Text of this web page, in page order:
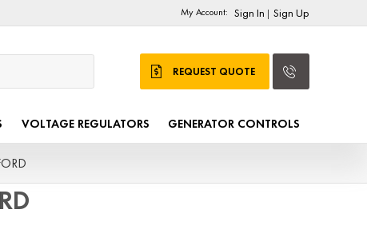
My Account: Sign In | Sign Up
REQUEST QUOTE
VOLTAGE REGULATORS GENERATOR CONTROLS